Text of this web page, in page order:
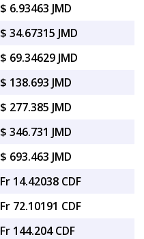
$ 6.93463 JMD
$ 34.67315 JMD
$ 69.34629 JMD
$ 138.693 JMD
$ 277.385 JMD
$ 346.731 JMD
$ 693.463 JMD
Fr 14.42038 CDF
Fr 72.10191 CDF
Fr 144.204 CDF